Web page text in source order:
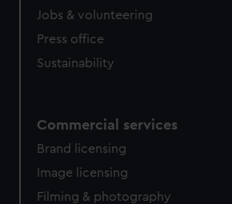
Jobs & volunteering
Press office
Sustainability
Commercial services
Brand licensing
Image licensing
Filming & photography